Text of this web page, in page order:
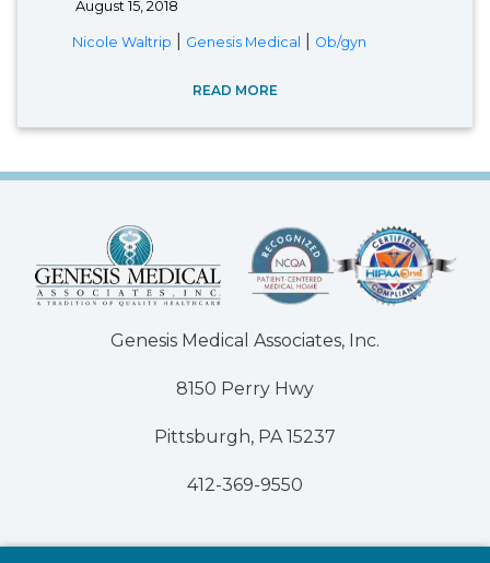
August 15, 2018
Nicole Waltrip Genesis Medical Ob/gyn
READ MORE
Genesis Medical Associates, Inc.
8150 Perry Hwy
Pittsburgh, PA 15237
412-369-9550